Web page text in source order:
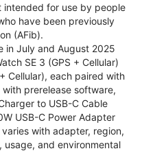
intended for use by people
have been previously
(AFib).
in July and August 2025
SE 3 (GPS + Cellular)
Cellular), each paired with
prerelease software,
to USB-C Cable
USB-C Power Adapter
with adapter, region,
and environmental